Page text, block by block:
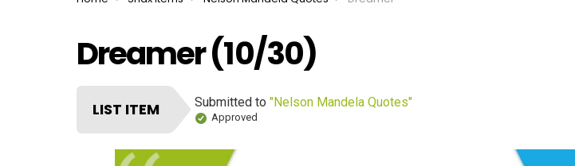
Dreamer (10/30)
LIST ITEM Submitted to "Nelson Mandela Quotes"
Approved